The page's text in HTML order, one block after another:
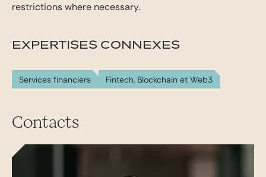
restrictions where necessary.
EXPERTISES CONNEXES
Services financiers Fintech, Blockchain et Web3
Contacts